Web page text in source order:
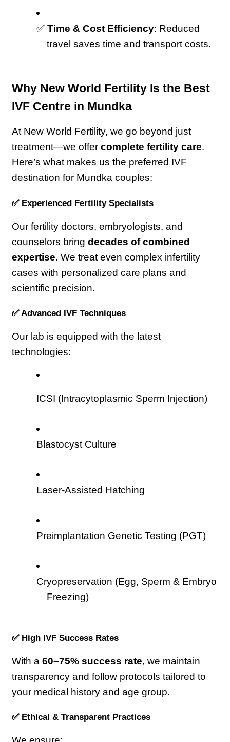
✅ Time & Cost Efficiency: Reduced
travel saves time and transport costs.
Why New World Fertility Is the Best
IVF Centre in Mundka
At New World Fertility, we go beyond just
treatment—we offer complete fertility care.
Here’s what makes us the preferred IVF
destination for Mundka couples:
✅ Experienced Fertility Specialists
Our fertility doctors, embryologists, and
counselors bring decades of combined
expertise. We treat even complex infertility
cases with personalized care plans and
scientific precision.
✅ Advanced IVF Techniques
Our lab is equipped with the latest
technologies:
ICSI (Intracytoplasmic Sperm Injection)
Blastocyst Culture
Laser-Assisted Hatching
Preimplantation Genetic Testing (PGT)
Cryopreservation (Egg, Sperm & Embryo
Freezing)
✅ High IVF Success Rates
With a 60–75% success rate, we maintain
transparency and follow protocols tailored to
your medical history and age group.
✅ Ethical & Transparent Practices